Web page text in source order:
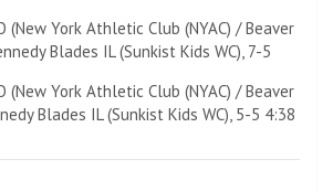
(New York Athletic Club (NYAC) / Beaver
Blades IL (Sunkist Kids WC), 7-5
(New York Athletic Club (NYAC) / Beaver
Blades IL (Sunkist Kids WC), 5-5 4:38